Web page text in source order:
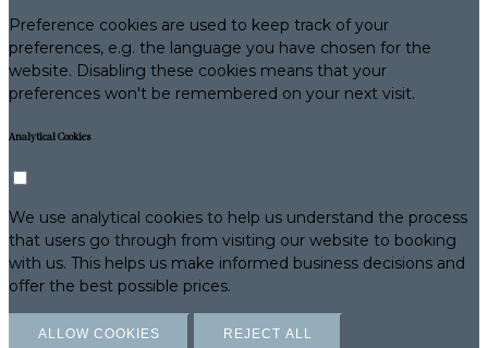
Preference cookies are used to keep track of your
preferences, e.g. the language you have chosen for the
website. Disabling these cookies means that your
preferences won't be remembered on your next visit.
Analytical Cookies
We use analytical cookies to help us understand the process
that users go through from visiting our website to booking
with us. This helps us make informed business decisions and
offer the best possible prices.
ALLOW COOKIES REJECT ALL